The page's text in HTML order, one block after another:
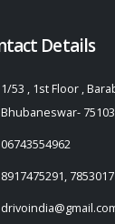
Details
1/53 , 1st Floor ,
Bhubaneswar-
06743554962
8917475291,